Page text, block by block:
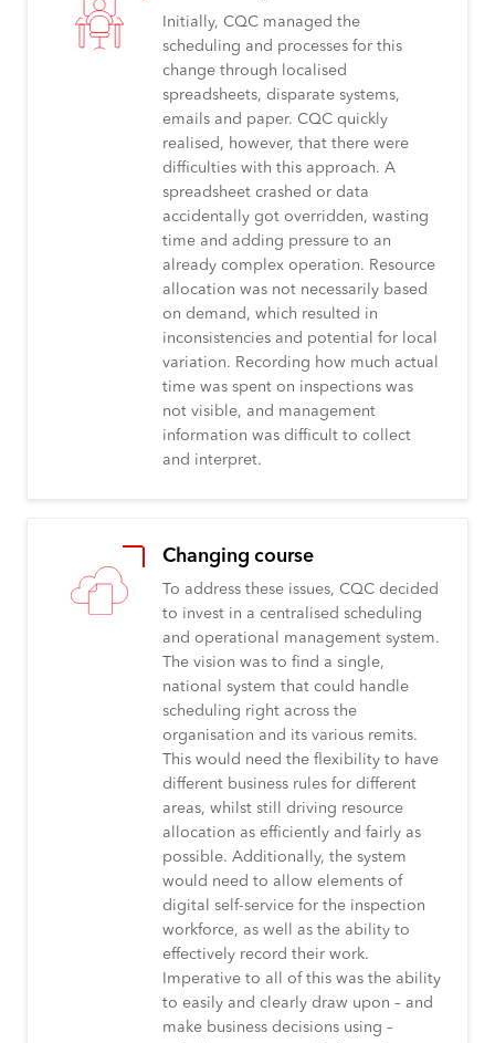
Initially, CQC managed the
scheduling and processes for this
change through localised
spreadsheets, disparate systems,
emails and paper. CQC quickly
realised, however, that there were
difficulties with this approach. A
spreadsheet crashed or data
accidentally got overridden, wasting
time and adding pressure to an
already complex operation. Resource
allocation was not necessarily based
on demand, which resulted in
inconsistencies and potential for local
variation. Recording how much actual
time was spent on inspections was
not visible, and management
information was difficult to collect
and interpret.
Changing course
To address these issues, CQC decided
to invest in a centralised scheduling
and operational management system.
The vision was to find a single,
national system that could handle
scheduling right across the
organisation and its various remits.
This would need the flexibility to have
different business rules for different
areas, whilst still driving resource
allocation as efficiently and fairly as
possible. Additionally, the system
would need to allow elements of
digital self-service for the inspection
workforce, as well as the ability to
effectively record their work.
Imperative to all of this was the ability
to easily and clearly draw upon – and
make business decisions using –